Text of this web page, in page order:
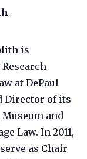
is
at DePaul
Director of its
and
Law. In 2011,
as Chair